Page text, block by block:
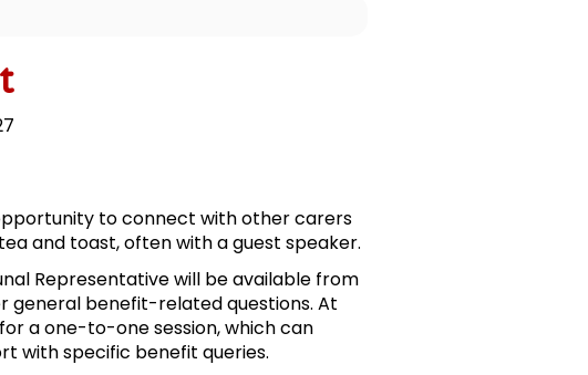
to connect with other carers
and toast, often with a guest speaker.
Representative will be available from
general benefit-related questions. At
a one-to-one session, which can
with specific benefit queries.